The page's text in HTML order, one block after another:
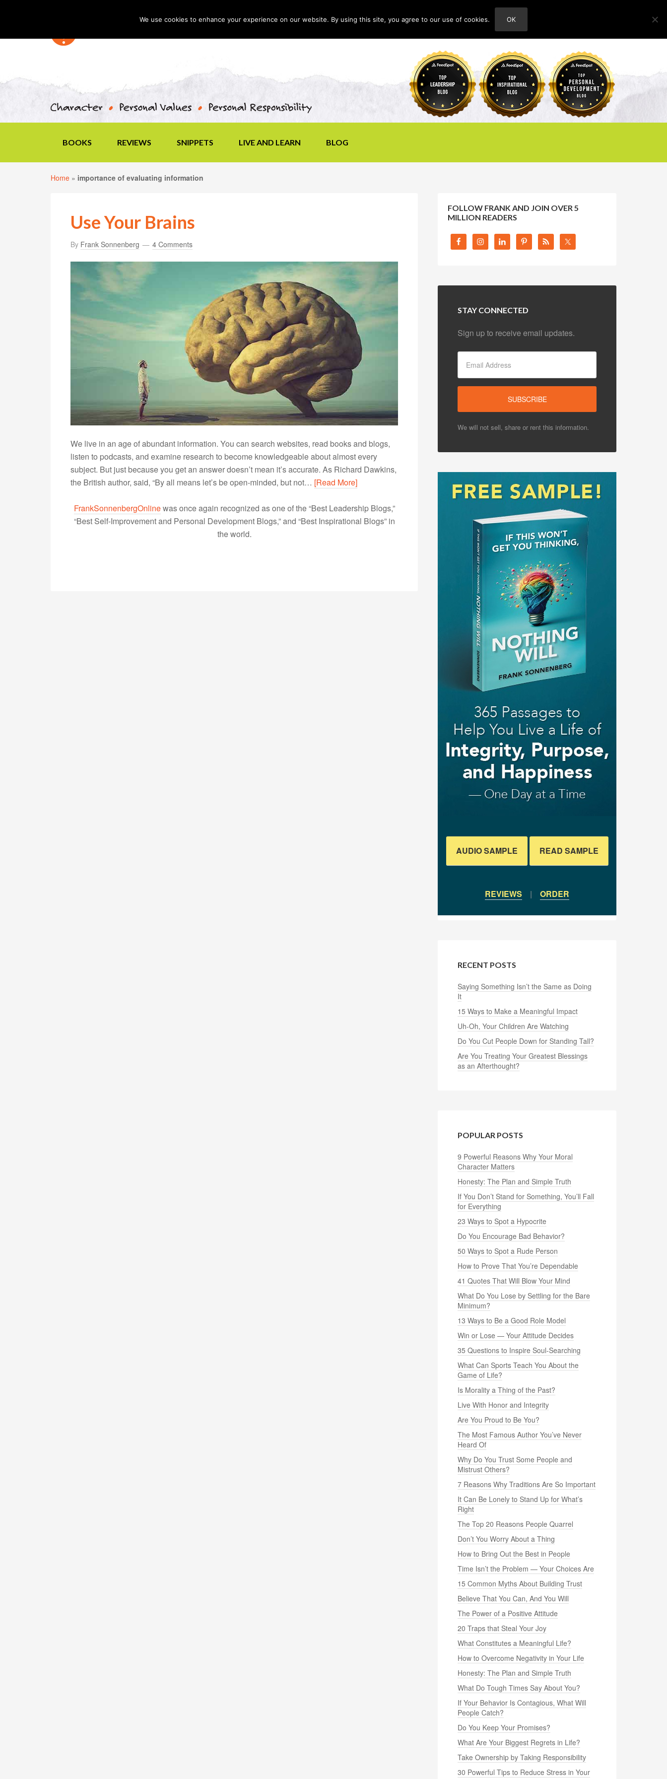
ABOUT
BOOKS REVIEWS SNIPPETS LIVE AND LEARN BLOG
Home » importance of evaluating information
Use Your Brains
By Frank Sonnenberg 4 Comments
We live in an age of abundant information. You can search websites, read books and blogs,
listen to podcasts, and examine research to become knowledgeable about almost every
subject. But just because you get an answer doesn’t mean it’s accurate. As Richard Dawkins,
the British author, said, “By all means let’s be open-minded, but not… [Read More]
FrankSonnenbergOnlinewas once again recognized as one of the “Best Leadership Blogs,”
“Best Self-Improvement and Personal Development Blogs,” and “Best Inspirational Blogs” in
the world.
FOLLOW FRANK AND JOIN OVER 5
MILLION READERS
STAY CONNECTED
Sign up to receive email updates.
We will not sell, share or rent this information.
AUDIO SAMPLE READ SAMPLE
REVIEWS | ORDER
RECENT POSTS
Saying Something Isn’t the Same as Doing
It
15 Ways to Make a Meaningful Impact
Uh-Oh, Your Children Are Watching
Do You Cut People Down for Standing Tall?
Are You Treating Your Greatest Blessings
as an Afterthought?
POPULAR POSTS
9 Powerful Reasons Why Your Moral
Character Matters
Honesty: The Plan and Simple Truth
If You Don’t Stand for Something, You’ll Fall
for Everything
23 Ways to Spot a Hypocrite
Do You Encourage Bad Behavior?
50 Ways to Spot a Rude Person
How to Prove That You’re Dependable
41 Quotes That Will Blow Your Mind
What Do You Lose by Settling for the Bare
Minimum?
13 Ways to Be a Good Role Model
Win or Lose — Your Attitude Decides
35 Questions to Inspire Soul-Searching
What Can Sports Teach You About the
Game of Life?
Is Morality a Thing of the Past?
Live With Honor and Integrity
Are You Proud to Be You?
The Most Famous Author You’ve Never
Heard Of
Why Do You Trust Some People and
Mistrust Others?
7 Reasons Why Traditions Are So Important
It Can Be Lonely to Stand Up for What’s
Right
The Top 20 Reasons People Quarrel
Don’t You Worry About a Thing
How to Bring Out the Best in People
Time Isn’t the Problem — Your Choices Are
15 Common Myths About Building Trust
Believe That You Can, And You Will
The Power of a Positive Attitude
20 Traps that Steal Your Joy
What Constitutes a Meaningful Life?
How to Overcome Negativity in Your Life
Honesty: The Plan and Simple Truth
What Do Tough Times Say About You?
If Your Behavior Is Contagious, What Will
People Catch?
Do You Keep Your Promises?
What Are Your Biggest Regrets in Life?
Take Ownership by Taking Responsibility
30 Powerful Tips to Reduce Stress in Your
We use cookies to enhance your experience on our website. By using this site, you agree to our use of cookies. OK